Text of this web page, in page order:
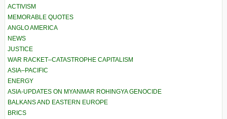
ACTIVISM
MEMORABLE QUOTES
ANGLO AMERICA
NEWS
JUSTICE
WAR RACKET–CATASTROPHE CAPITALISM
ASIA–PACIFIC
ENERGY
ASIA-UPDATES ON MYANMAR ROHINGYA GENOCIDE
BALKANS AND EASTERN EUROPE
BRICS